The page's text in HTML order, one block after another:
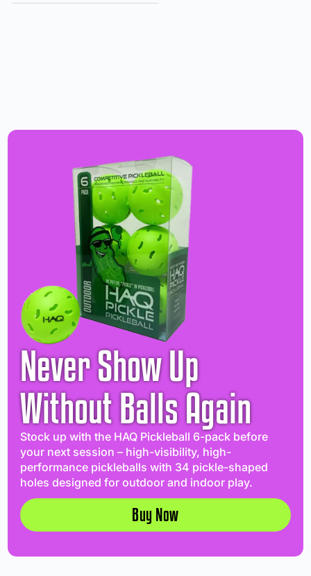
Never Show Up
Without Balls Again
Stock up with the HAQ Pickleball 6-pack before
your next session – high-visibility, high-
performance pickleballs with 34 pickle-shaped
holes designed for outdoor and indoor play.
Buy Now